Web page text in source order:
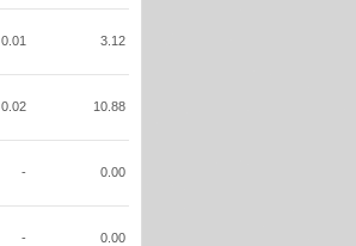
0.01 3.12
0.02 10.88
- 0.00
- 0.00